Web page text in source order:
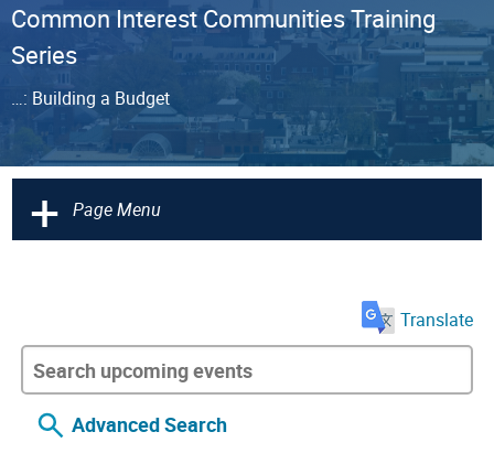
Common Interest Communities Training
Series
…: Building a Budget
+ Page Menu
Translate
Advanced Search